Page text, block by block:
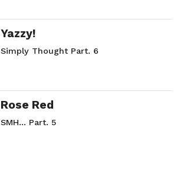
Yazzy!
Simply Thought Part. 6
Rose Red
SMH… Part. 5